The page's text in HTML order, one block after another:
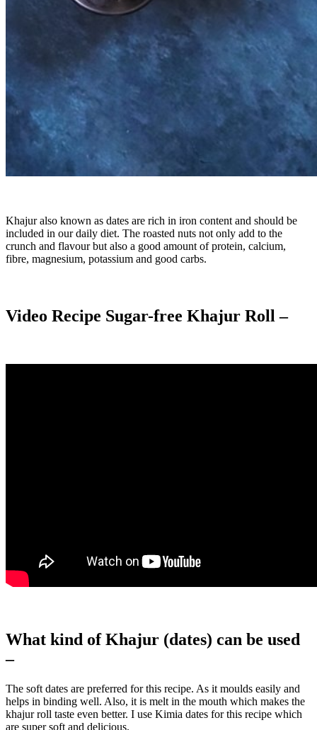
Khajur also known as dates are rich in iron content and should be
included in our daily diet. The roasted nuts not only add to the
crunch and flavour but also a good amount of protein, calcium,
fibre, magnesium, potassium and good carbs.
Video Recipe Sugar-free Khajur Roll –
What kind of Khajur (dates) can be used
–
The soft dates are preferred for this recipe. As it moulds easily and
helps in binding well. Also, it is melt in the mouth which makes the
khajur roll taste even better. I use Kimia dates for this recipe which
are super soft and delicious.